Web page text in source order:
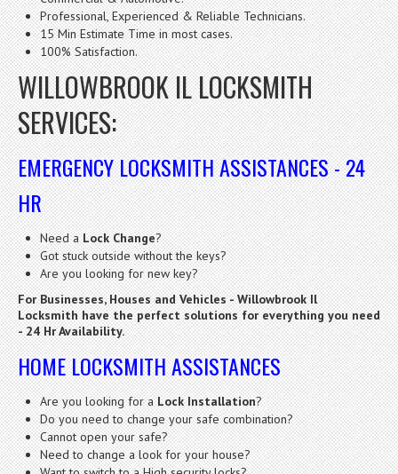
Professional, Experienced & Reliable Technicians.
15 Min Estimate Time in most cases.
100% Satisfaction.
WILLOWBROOK IL LOCKSMITH
SERVICES:
EMERGENCY LOCKSMITH ASSISTANCES - 24
HR
Need aLock Change?
Got stuck outside without the keys?
Are you looking for new key?
For Businesses, Houses and Vehicles - Willowbrook Il
Locksmith have the perfect solutions for everything you need
- 24 Hr Availability.
HOME LOCKSMITH ASSISTANCES
Are you looking for aLock Installation?
Do you need to change your safe combination?
Cannot open your safe?
Need to change a look for your house?